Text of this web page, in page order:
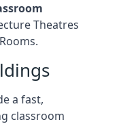
Theatres
a fast,
classroom